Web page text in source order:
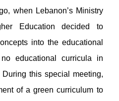
when Lebanon’s Ministry
Education decided to
into the educational
educational curricula in
this special meeting,
of a green curriculum to